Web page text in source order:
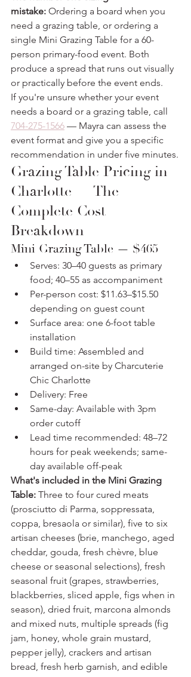
mistake: Ordering a board when you
need a grazing table, or ordering a
single Mini Grazing Table for a 60-
person primary-food event. Both
produce a spread that runs out visually
or practically before the event ends.
If you're unsure whether your event
needs a board or a grazing table, call
704-275-1566 — Mayra can assess the
event format and give you a specific
recommendation in under five minutes.
Grazing Table Pricing in
Charlotte — The
Complete Cost
Breakdown
Mini Grazing Table — $465
Serves: 30–40 guests as primary
food; 40–55 as accompaniment
Per-person cost: $11.63–$15.50
depending on guest count
Surface area: one 6-foot table
installation
Build time: Assembled and
arranged on-site by Charcuterie
Chic Charlotte
Delivery: Free
Same-day: Available with 3pm
order cutoff
Lead time recommended: 48–72
hours for peak weekends; same-
day available off-peak
What's included in the Mini Grazing
Table: Three to four cured meats
(prosciutto di Parma, soppressata,
coppa, bresaola or similar), five to six
artisan cheeses (brie, manchego, aged
cheddar, gouda, fresh chèvre, blue
cheese or seasonal selections), fresh
seasonal fruit (grapes, strawberries,
blackberries, sliced apple, figs when in
season), dried fruit, marcona almonds
and mixed nuts, multiple spreads (fig
jam, honey, whole grain mustard,
pepper jelly), crackers and artisan
bread, fresh herb garnish, and edible